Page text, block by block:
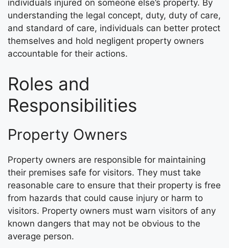
individuals injured on someone else’s property. By
understanding the legal concept, duty, duty of care,
and standard of care, individuals can better protect
themselves and hold negligent property owners
accountable for their actions.
Roles and
Responsibilities
Property Owners
Property owners are responsible for maintaining
their premises safe for visitors. They must take
reasonable care to ensure that their property is free
from hazards that could cause injury or harm to
visitors. Property owners must warn visitors of any
known dangers that may not be obvious to the
average person.